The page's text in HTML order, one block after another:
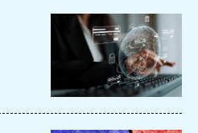
Image
principale